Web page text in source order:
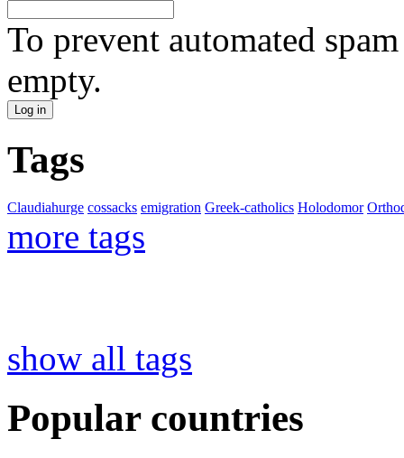
To prevent automated
empty.
Tags
Claudiahurge cossacks emigration Greek-catholics Holodomor
more tags
show all tags
Popular countries